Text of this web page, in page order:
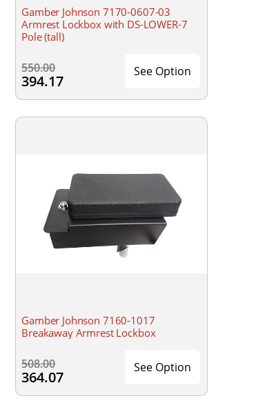
Gamber Johnson 7170-0607-03
Armrest Lockbox with DS-LOWER-7
Pole (tall)
550.00
394.17
See Option
Gamber Johnson 7160-1017
Breakaway Armrest Lockbox
508.00
364.07
See Option